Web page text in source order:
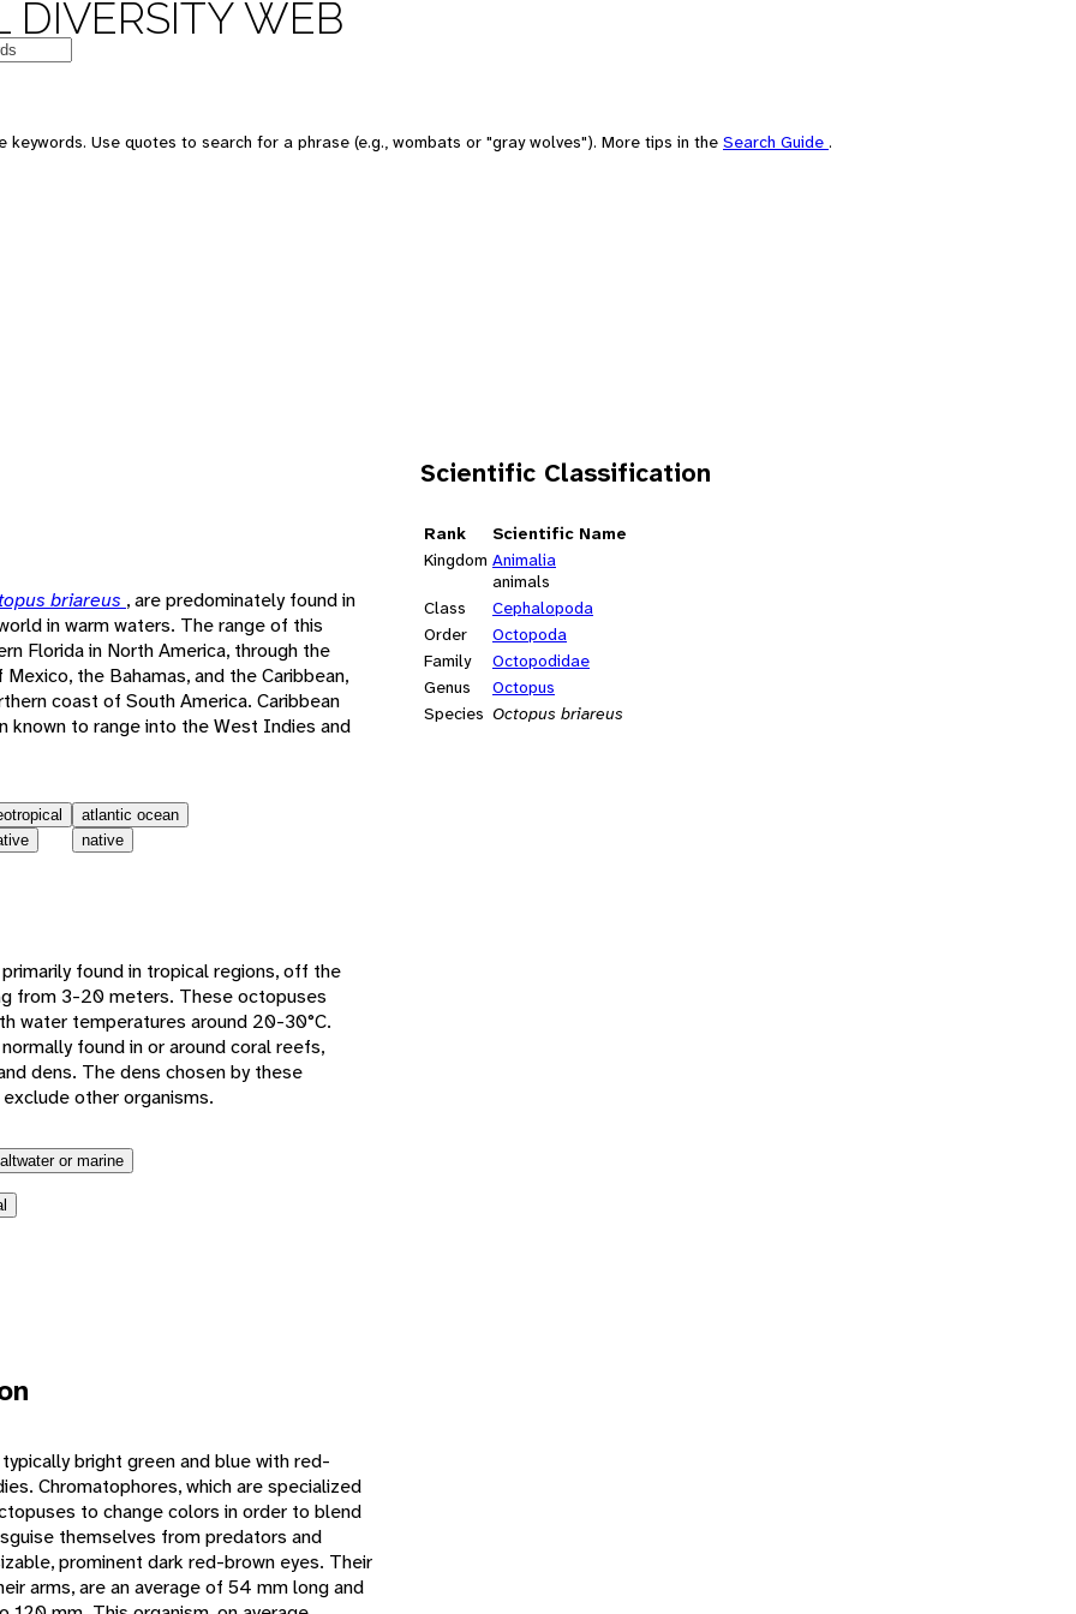
DIVERSITY WEB
keywords. Use quotes to search for a phrase (e.g., wombats or "gray wolves"). More tips in the Search Guide .
Scientific Classification
Rank
Scientific Name
Kingdom Animalia
animals
Class
Cephalopoda
Order
Octopoda
Family
Octopodidae
Genus
Octopus
Species Octopus briareus
briareus , are predominately found in
in warm waters. The range of this
Florida in North America, through the
the Bahamas, and the Caribbean,
coast of South America. Caribbean
known to range into the West Indies and
atlantic ocean
native
found in tropical regions, off the
from 3-20 meters. These octopuses
water temperatures around 20-30°C.
found in or around coral reefs,
dens. The dens chosen by these
other organisms.
or marine
bright green and blue with red-
Chromatophores, which are specialized
to change colors in order to blend
themselves from predators and
prominent dark red-brown eyes. Their
arms, are an average of 54 mm long and